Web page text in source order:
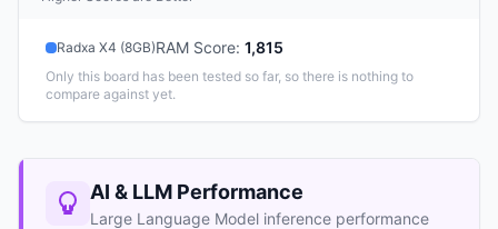
Radxa X4 (8GB)RAM Score: 1,815
Only this board has been tested so far, so there is nothing to
compare against yet.
AI & LLM Performance
Large Language Model inference performance